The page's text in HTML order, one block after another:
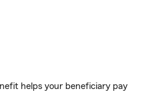
helps your beneficiary pay